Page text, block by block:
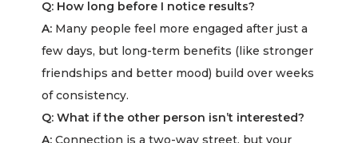
Q: How long before I notice results?
A: Many people feel more engaged after just a
few days, but long-term benefits (like stronger
friendships and better mood) build over weeks
of consistency.
Q: What if the other person isn’t interested?
A: Connection is a two-way street, but your